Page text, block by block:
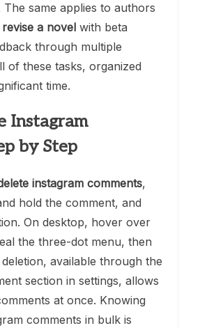
The same applies to authors
a novel with beta
through multiple
of these tasks, organized
time.
Instagram
by Step
instagram comments,
hold the comment, and
On desktop, hover over
the three-dot menu, then
available through the
section in settings, allows
at once. Knowing
comments in bulk is